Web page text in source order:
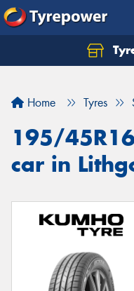
Home Tyres
195/
car in